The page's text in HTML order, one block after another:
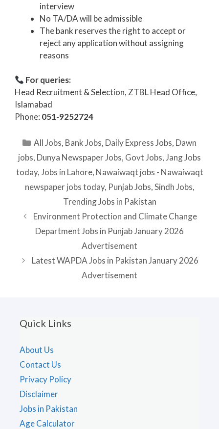
interview
No TA/DA will be admissible
The bank reserves the right to accept or
reject any application without assigning
reasons
For queries:
Head Recruitment & Selection, ZTBL Head Office,
Islamabad
Phone: 051-9252724
Categories
All Jobs, Bank Jobs, Daily Express Jobs, Dawn
jobs, Dunya Newspaper Jobs, Govt Jobs,Jang Jobs
today,Jobs in Lahore, Nawaiwaqt jobs - Nawaiwaqt
newspaper jobs today, Punjab Jobs,Sindh Jobs,
Trending Jobs in Pakistan
Environment Protection and Climate Change
Department Jobs in Punjab January 2026
Advertisement
Latest WAPDA Jobs in Pakistan January 2026
Advertisement
Quick Links
About Us
Contact Us
Privacy Policy
Disclaimer
Jobs in Pakistan
Age Calculator